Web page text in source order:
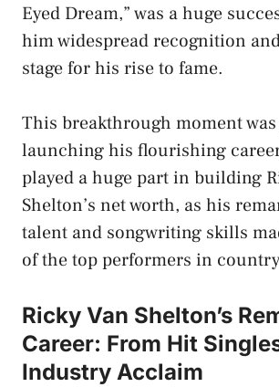
Eyed Dream,” was a huge
him widespread recognition
stage for his rise to fame.
This breakthrough moment
launching his flourishing
played a huge part in building
Shelton’s net worth, as his
talent and songwriting skills
of the top performers in
Ricky Van Shelton’s
Career: From Hit
Industry Acclaim